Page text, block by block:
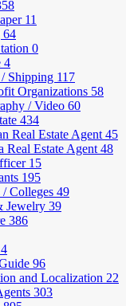
11
64
0
4
Shipping 117
Organizations 58
/ Video 60
434
Real Estate Agent 45
Real Estate Agent 48
15
195
/ Colleges 49
Jewelry 39
386
4
96
and Localization 22
303